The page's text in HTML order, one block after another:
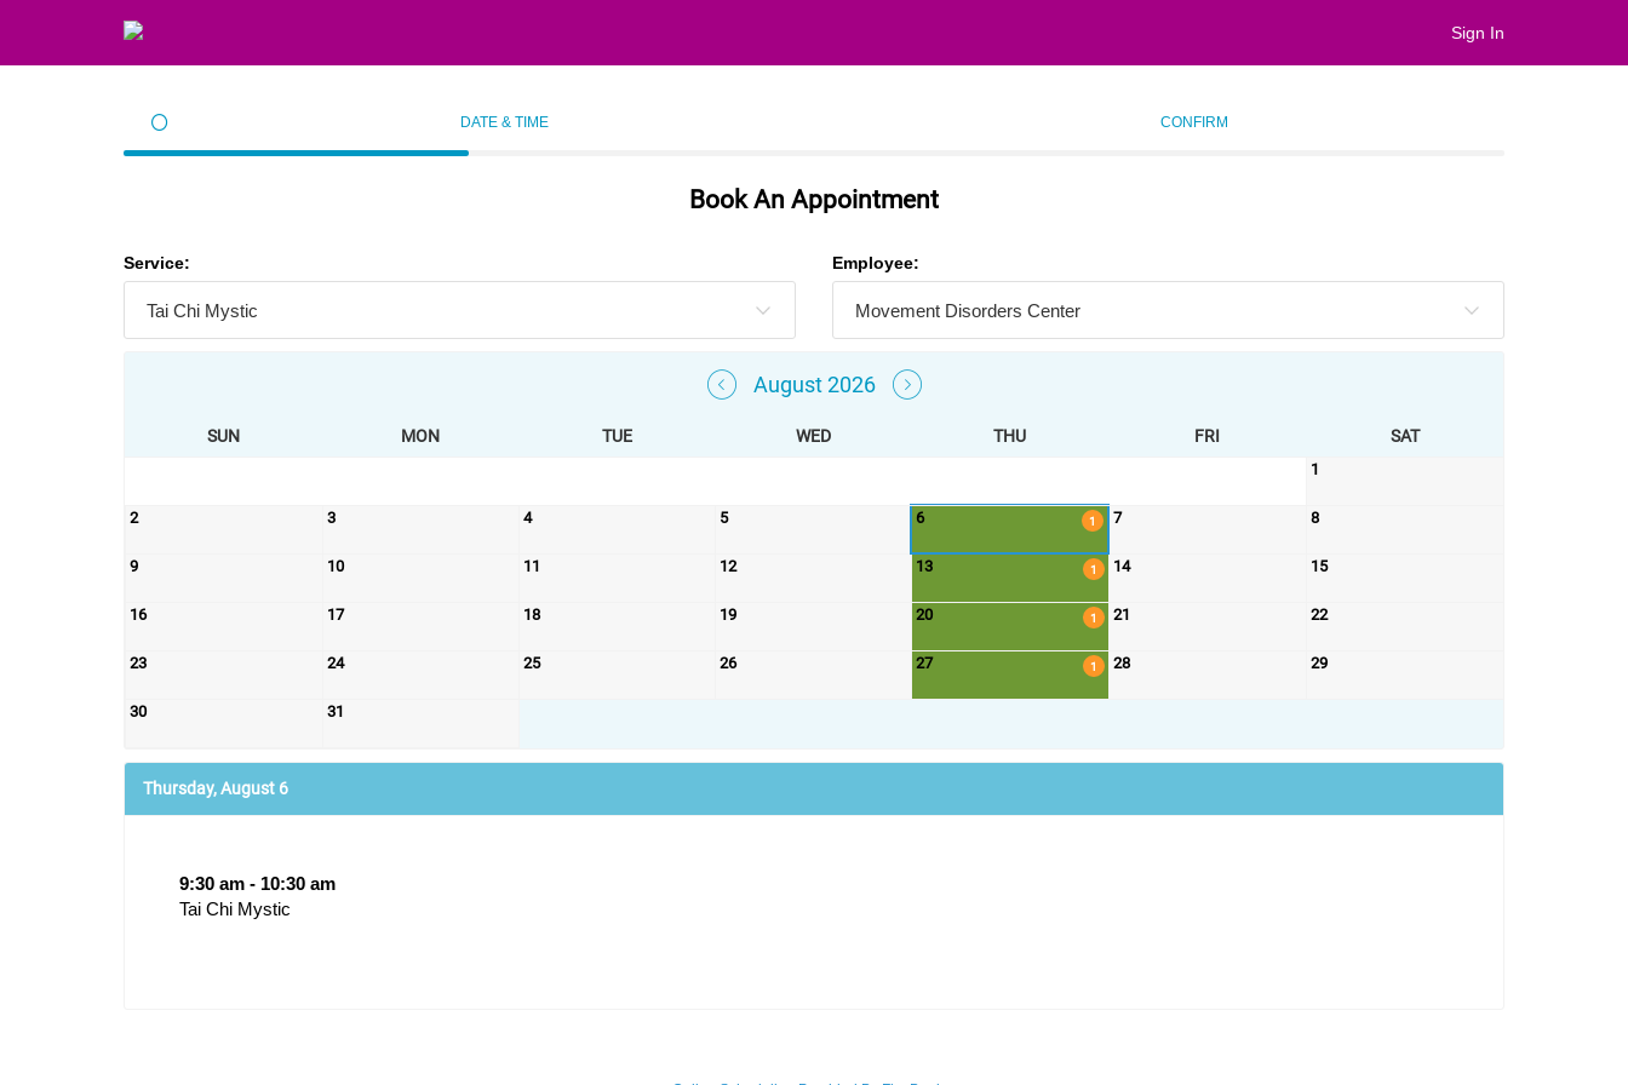
Sign In
DATE & TIME CONFIRM
Book An Appointment
Service: Employee:
August 2026
SUN MON TUE WED THU FRI SAT
1
2 3 4 5 6 1 7 8
9 10 11 12 13 1 14 15
16 17 18 19 20 1 21 22
23 24 25 26 27 1 28 29
30 31
Thursday, August 6
9:30 am - 10:30 am
Tai Chi Mystic